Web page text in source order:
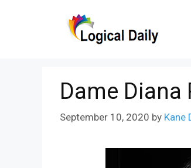
Dame Diana
September 10, 2020 by Kane